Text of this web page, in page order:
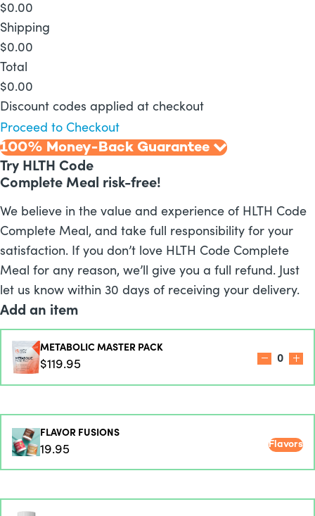
$0.00
Shipping
$0.00
Total
$0.00
Discount codes applied at checkout
Proceed to Checkout
100% Money-Back Guarantee
Try HLTH Code
Complete Meal risk-free!
We believe in the value and experience of HLTH Code
Complete Meal, and take full responsibility for your
satisfaction. If you don’t love HLTH Code Complete
Meal for any reason, we’ll give you a full refund. Just
let us know within 30 days of receiving your delivery.
Add an item
METABOLIC MASTER PACK
$119.95 0
FLAVOR FUSIONS
19.95 Flavors